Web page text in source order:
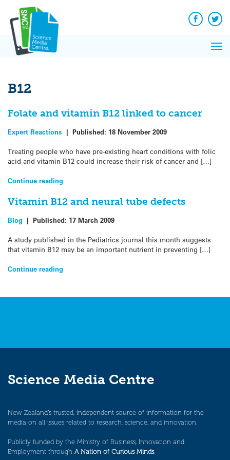
content
Facebook
B12
Folate and vitamin B12 linked to cancer
Expert Reactions | Published: 18 November 2009
Treating people who have pre-existing heart conditions with folic
acid and vitamin B12 could increase their risk of cancer and […]
Continue reading
Vitamin B12 and neural tube defects
Blog | Published: 17 March 2009
A study published in the Pediatrics journal this month suggests
that vitamin B12 may be an important nutrient in preventing […]
Continue reading
Science Media Centre
New Zealand’s trusted, independent source of information for the
media on all issues related to research, science, and innovation.
Publicly funded by the Ministry of Business, Innovation and
Employment through A Nation of Curious Minds.
News